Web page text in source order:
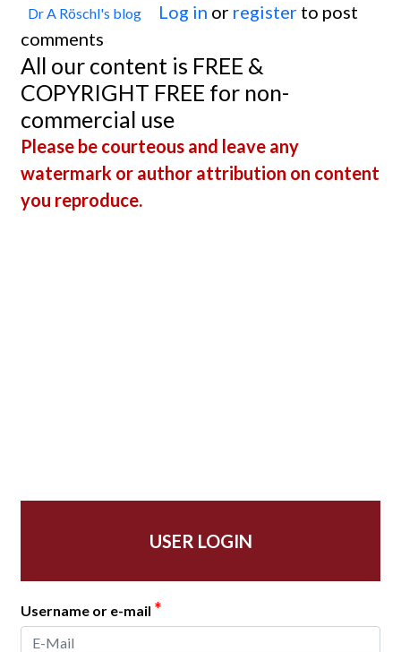
Dr A Röschl's blog Log in or register to post
comments
All our content is FREE &
COPYRIGHT FREE for non-
commercial use
Please be courteous and leave any
watermark or author attribution on content
you reproduce.
USER LOGIN
Username or e-mail *